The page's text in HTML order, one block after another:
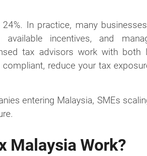
In practice, many
incentives, and
tax advisors work with both
reduce your tax
entering Malaysia, SMEs
Malaysia Work?